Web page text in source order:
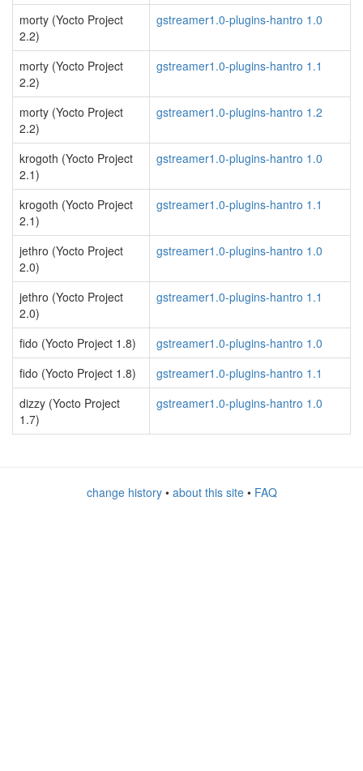
morty (Yocto Project
2.2)
gstreamer1.0-plugins-hantro 1.0
morty (Yocto Project
2.2)
gstreamer1.0-plugins-hantro 1.1
morty (Yocto Project
2.2)
gstreamer1.0-plugins-hantro 1.2
krogoth (Yocto Project
2.1)
gstreamer1.0-plugins-hantro 1.0
krogoth (Yocto Project
2.1)
gstreamer1.0-plugins-hantro 1.1
jethro (Yocto Project
2.0)
gstreamer1.0-plugins-hantro 1.0
jethro (Yocto Project
2.0)
gstreamer1.0-plugins-hantro 1.1
fido (Yocto Project 1.8)
gstreamer1.0-plugins-hantro 1.0
fido (Yocto Project 1.8)
gstreamer1.0-plugins-hantro 1.1
dizzy (Yocto Project
1.7)
gstreamer1.0-plugins-hantro 1.0
change history• about this site• FAQ